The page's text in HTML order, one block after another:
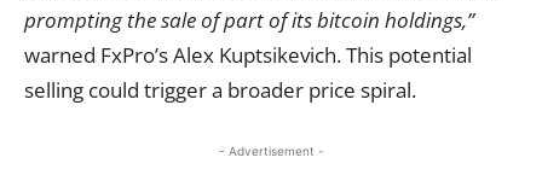
prompting the sale of part of its bitcoin holdings,”
warned FxPro’s Alex Kuptsikevich. This potential
selling could trigger a broader price spiral.
- Advertisement -